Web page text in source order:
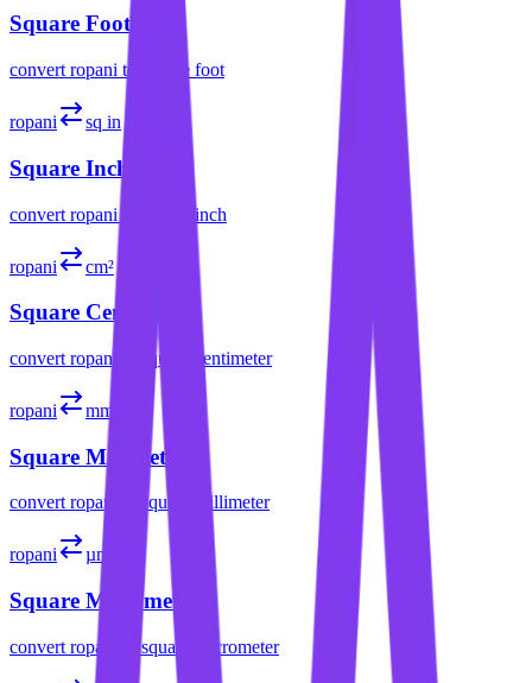
Square Foot
convert ropani to square foot
ropani sq in
Square Inch
convert ropanito square inch
ropani cm²
Square Centimeter
convert ropani square centimeter
ropani mm²
Square Millimeter
convert ropani square millimeter
ropani µm²
Square Micrometer
convert ropani tosquare micrometer